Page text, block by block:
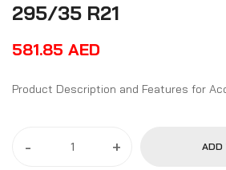
295/35 R21
581.85 AED
- + ADD